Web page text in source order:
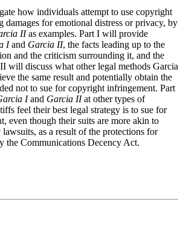
how individuals attempt to use copyright
damages for emotional distress or privacy, by
IIas examples. Part I will provide
Iand Garcia II, the facts leading up to the
and the criticism surrounding it, and the
will discuss what other legal methods Garcia
the same result and potentially obtain the
not to sue for copyright infringement. Part
Iand Garcia IIat other types of
feel their best legal strategy is to sue for
even though their suits are more akin to
as a result of the protections for
the Communications Decency Act.